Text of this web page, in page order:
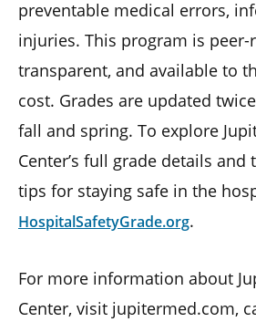
preventable medical errors,
injuries. This program is peer-
transparent, and available to
cost. Grades are updated
fall and spring. To explore
Center’s full grade details
tips for staying safe in the
HospitalSafetyGrade.org.
For more information about
Center, visit jupitermed.com,